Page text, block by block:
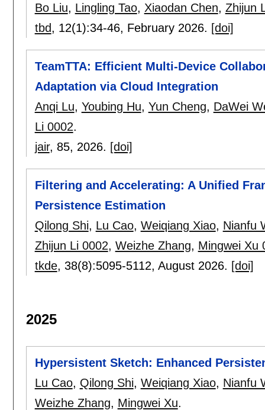
Bo Liu, Lingling Tao, Xiaodan Chen, Zhijun
tbd, 12(1):34-46, February 2026. [doi]
TeamTTA: Efficient Multi-Device
Adaptation via Cloud Integration
Anqi Lu, Youbing Hu, Yun Cheng, DaWei
Li 0002.
jair, 85, 2026. [doi]
Filtering and Accelerating: A Unified
Persistence Estimation
Qilong Shi, Lu Cao, Weiqiang Xiao, Nianfu
Zhijun Li 0002, Weizhe Zhang, Mingwei Xu
tkde, 38(8):5095-5112, August 2026. [doi]
2025
Hypersistent Sketch: Enhanced
Lu Cao, Qilong Shi, Weiqiang Xiao, Nianfu
Weizhe Zhang, Mingwei Xu.